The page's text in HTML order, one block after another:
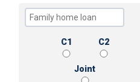
C1 C2
Joint